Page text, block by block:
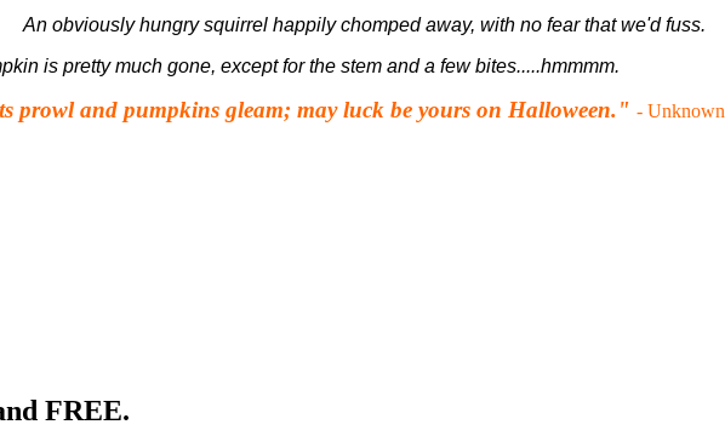
An obviously hungry squirrel happily chomped away, with no fear that we'd fuss.
is pretty much gone, except for the stem and a few bites.....hmmmm.
prowl and pumpkins gleam; may luck be yours on Halloween." - Unknown
FREE.